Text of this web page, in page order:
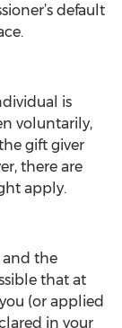
default
is
voluntarily,
gift giver
there are
apply.
and the
that at
(or applied
in your